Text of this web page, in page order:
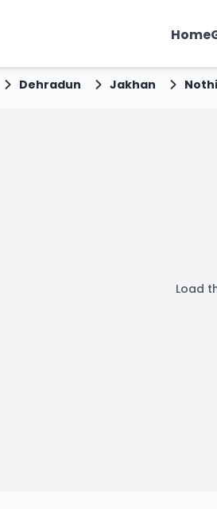
Home
Dehradun Jakhan
Load